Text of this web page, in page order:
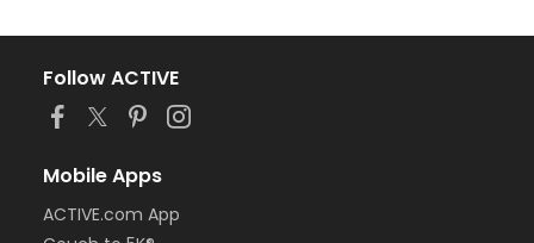
Follow ACTIVE
Mobile Apps
ACTIVE.com App